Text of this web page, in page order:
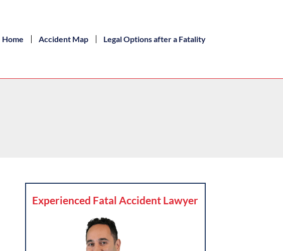
Home Accident Map Legal Options after a Fatality
Experienced Fatal Accident Lawyer